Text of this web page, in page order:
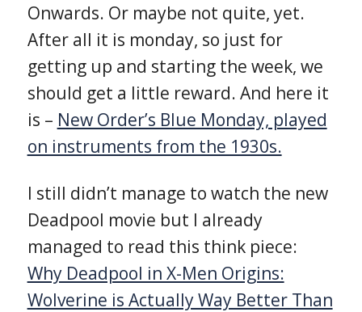
Onwards. Or maybe not quite, yet.
After all it is monday, so just for
getting up and starting the week, we
should get a little reward. And here it
is – New Order’s Blue Monday, played
on instruments from the 1930s.
I still didn’t manage to watch the new
Deadpool movie but I already
managed to read this think piece:
Why Deadpool in X-Men Origins:
Wolverine is Actually Way Better Than